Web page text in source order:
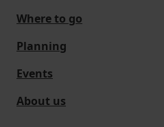
Where to go
Planning
Events
About us